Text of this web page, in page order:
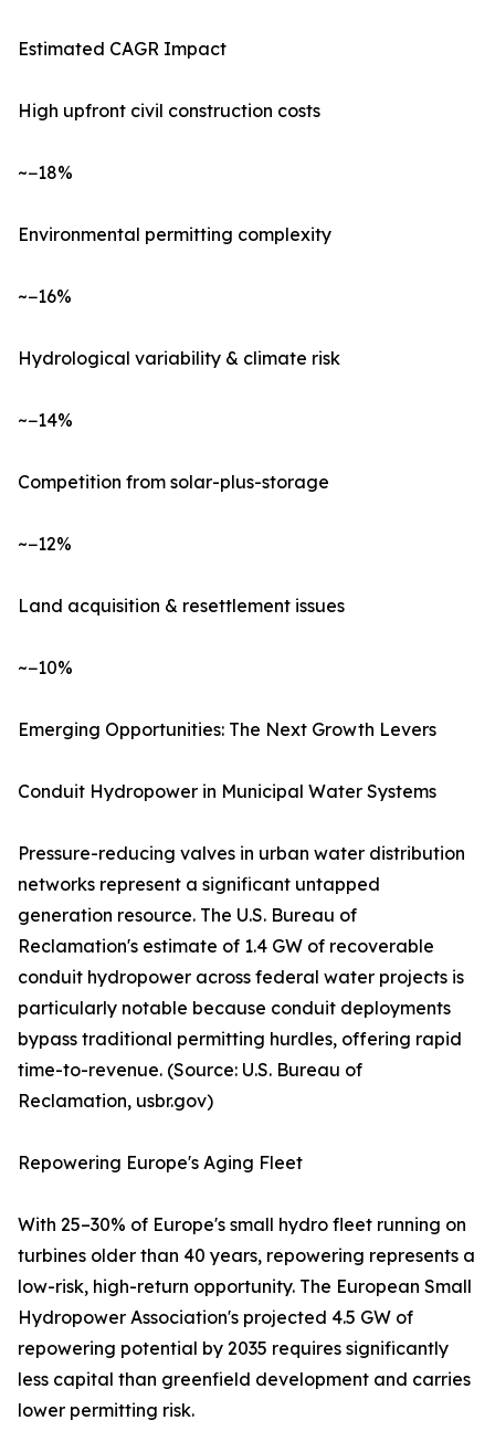
Estimated CAGR Impact
High upfront civil construction costs
~−18%
Environmental permitting complexity
~−16%
Hydrological variability & climate risk
~−14%
Competition from solar-plus-storage
~−12%
Land acquisition & resettlement issues
~−10%
Emerging Opportunities: The Next Growth Levers
Conduit Hydropower in Municipal Water Systems
Pressure-reducing valves in urban water distribution
networks represent a significant untapped
generation resource. The U.S. Bureau of
Reclamation's estimate of 1.4 GW of recoverable
conduit hydropower across federal water projects is
particularly notable because conduit deployments
bypass traditional permitting hurdles, offering rapid
time-to-revenue. (Source: U.S. Bureau of
Reclamation, usbr.gov)
Repowering Europe's Aging Fleet
With 25–30% of Europe's small hydro fleet running on
turbines older than 40 years, repowering represents a
low-risk, high-return opportunity. The European Small
Hydropower Association's projected 4.5 GW of
repowering potential by 2035 requires significantly
less capital than greenfield development and carries
lower permitting risk.